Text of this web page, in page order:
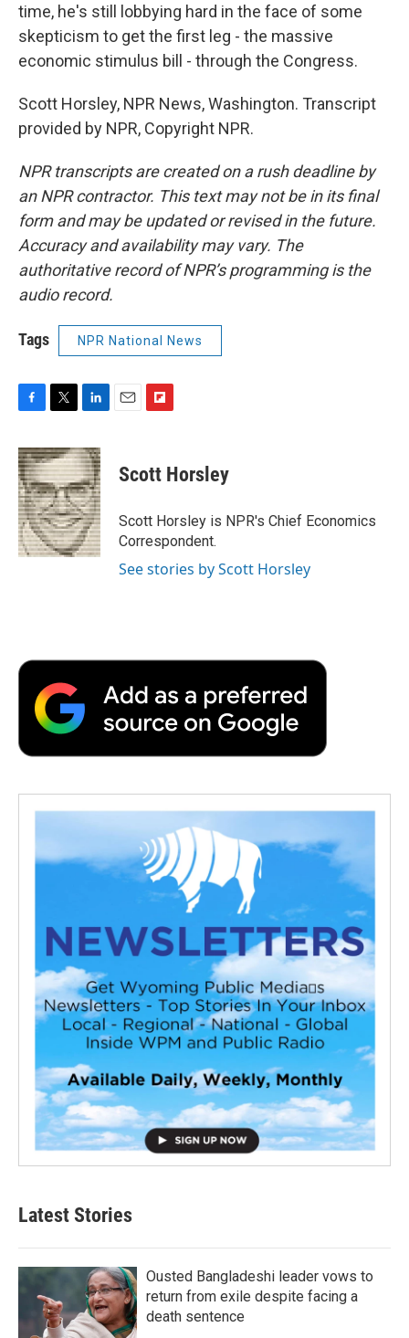
time, he's still lobbying hard in the face of some
skepticism to get the first leg - the massive
economic stimulus bill - through the Congress.
Scott Horsley, NPR News, Washington. Transcript
provided by NPR, Copyright NPR.
NPR transcripts are created on a rush deadline by
an NPR contractor. This text may not be in its final
form and may be updated or revised in the future.
Accuracy and availability may vary. The
authoritative record of NPR’s programming is the
audio record.
Tags NPR National News
c
e
b
o
o
k
i
t
t
e
r
n
k
e
d
I
n
p
b
a
r
d
Scott Horsley
Scott Horsley is NPR's Chief Economics
Correspondent.
See stories by Scott Horsley
Latest Stories
Ousted Bangladeshi leader vows to
return from exile despite facing a
death sentence